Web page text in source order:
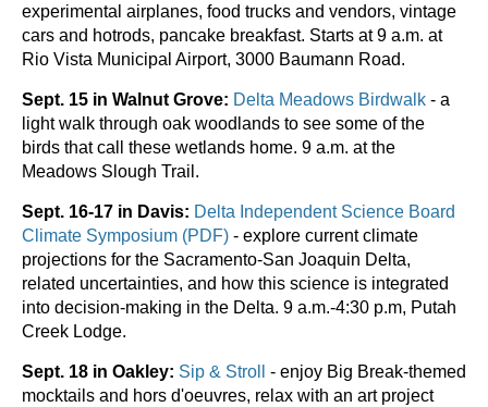
experimental airplanes, food trucks and vendors, vintage
cars and hotrods, pancake breakfast. Starts at 9 a.m. at
Rio Vista Municipal Airport, 3000 Baumann Road.
Sept. 15 in Walnut Grove: Delta Meadows Birdwalk - a
light walk through oak woodlands to see some of the
birds that call these wetlands home. 9 a.m. at the
Meadows Slough Trail.
Sept. 16-17 in Davis: Delta Independent Science Board
Climate Symposium (PDF) - explore current climate
projections for the Sacramento-San Joaquin Delta,
related uncertainties, and how this science is integrated
into decision-making in the Delta. 9 a.m.-4:30 p.m, Putah
Creek Lodge.
Sept. 18 in Oakley: Sip & Stroll
- enjoy Big Break-themed
mocktails and hors d'oeuvres, relax with an art project